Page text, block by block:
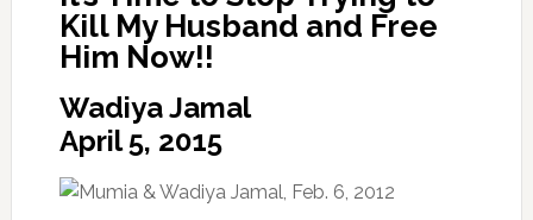
Kill My Husband and Free
Him Now!!
Wadiya Jamal
April 5, 2015